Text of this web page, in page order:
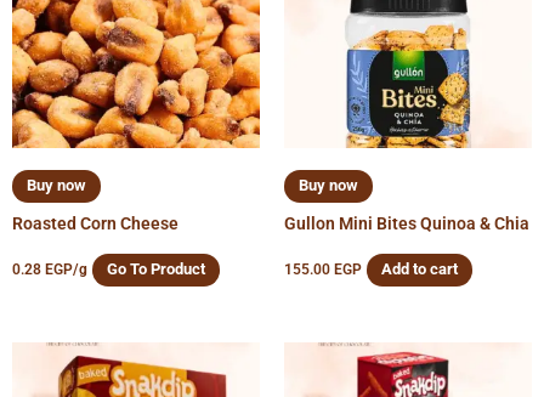
Buy now
Roasted Corn Cheese
0.28 EGP/g Go To Product
Buy now
Gullon Mini Bites Quinoa & Chia
155.00 EGP Add to cart